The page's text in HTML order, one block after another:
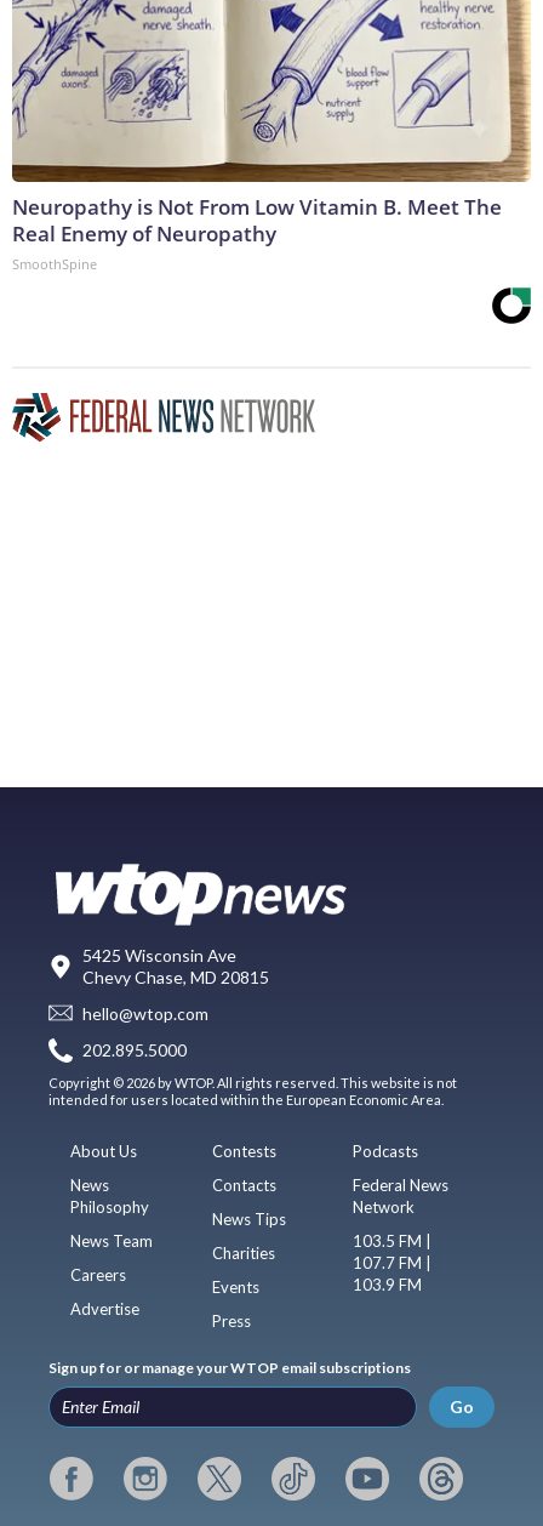
Neuropathy is Not From Low Vitamin B. Meet The
Real Enemy of Neuropathy
SmoothSpine
5425 Wisconsin Ave
Chevy Chase, MD 20815
hello@wtop.com
202.895.5000
Copyright © 2026 by WTOP. All rights reserved. This website is not
intended for users located within the European Economic Area.
About Us
News
Philosophy
News Team
Careers
Advertise
Contests
Contacts
News Tips
Charities
Events
Press
Podcasts
Federal News
Network
103.5 FM |
107.7 FM |
103.9 FM
Sign up for or manage your WTOP email subscriptions
Go